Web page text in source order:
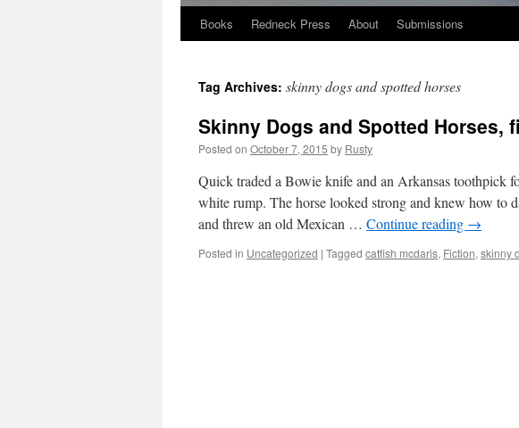
Skip
content
Books Redneck Press About Submissions
Tag Archives: skinny dogs and spotted horses
Skinny Dogs and Spotted Horses,
Posted on October 7, 2015 by Rusty
Quick trad­ed a Bowie knife and an Arkansas tooth­pick
white rump. The horse looked strong and knew how to
and threw an old Mex­i­can … Con­tin­ue read­ing →
Posted in Uncategorized | Tagged catfish mcdaris, Fiction, skinny